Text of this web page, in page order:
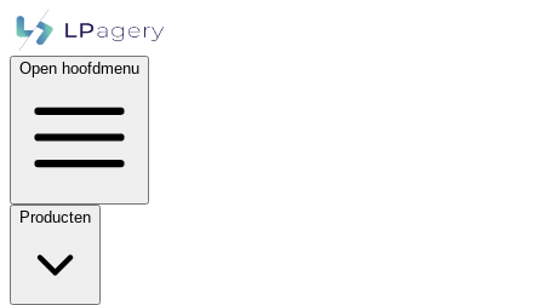
Open hoofdmenu
Producten